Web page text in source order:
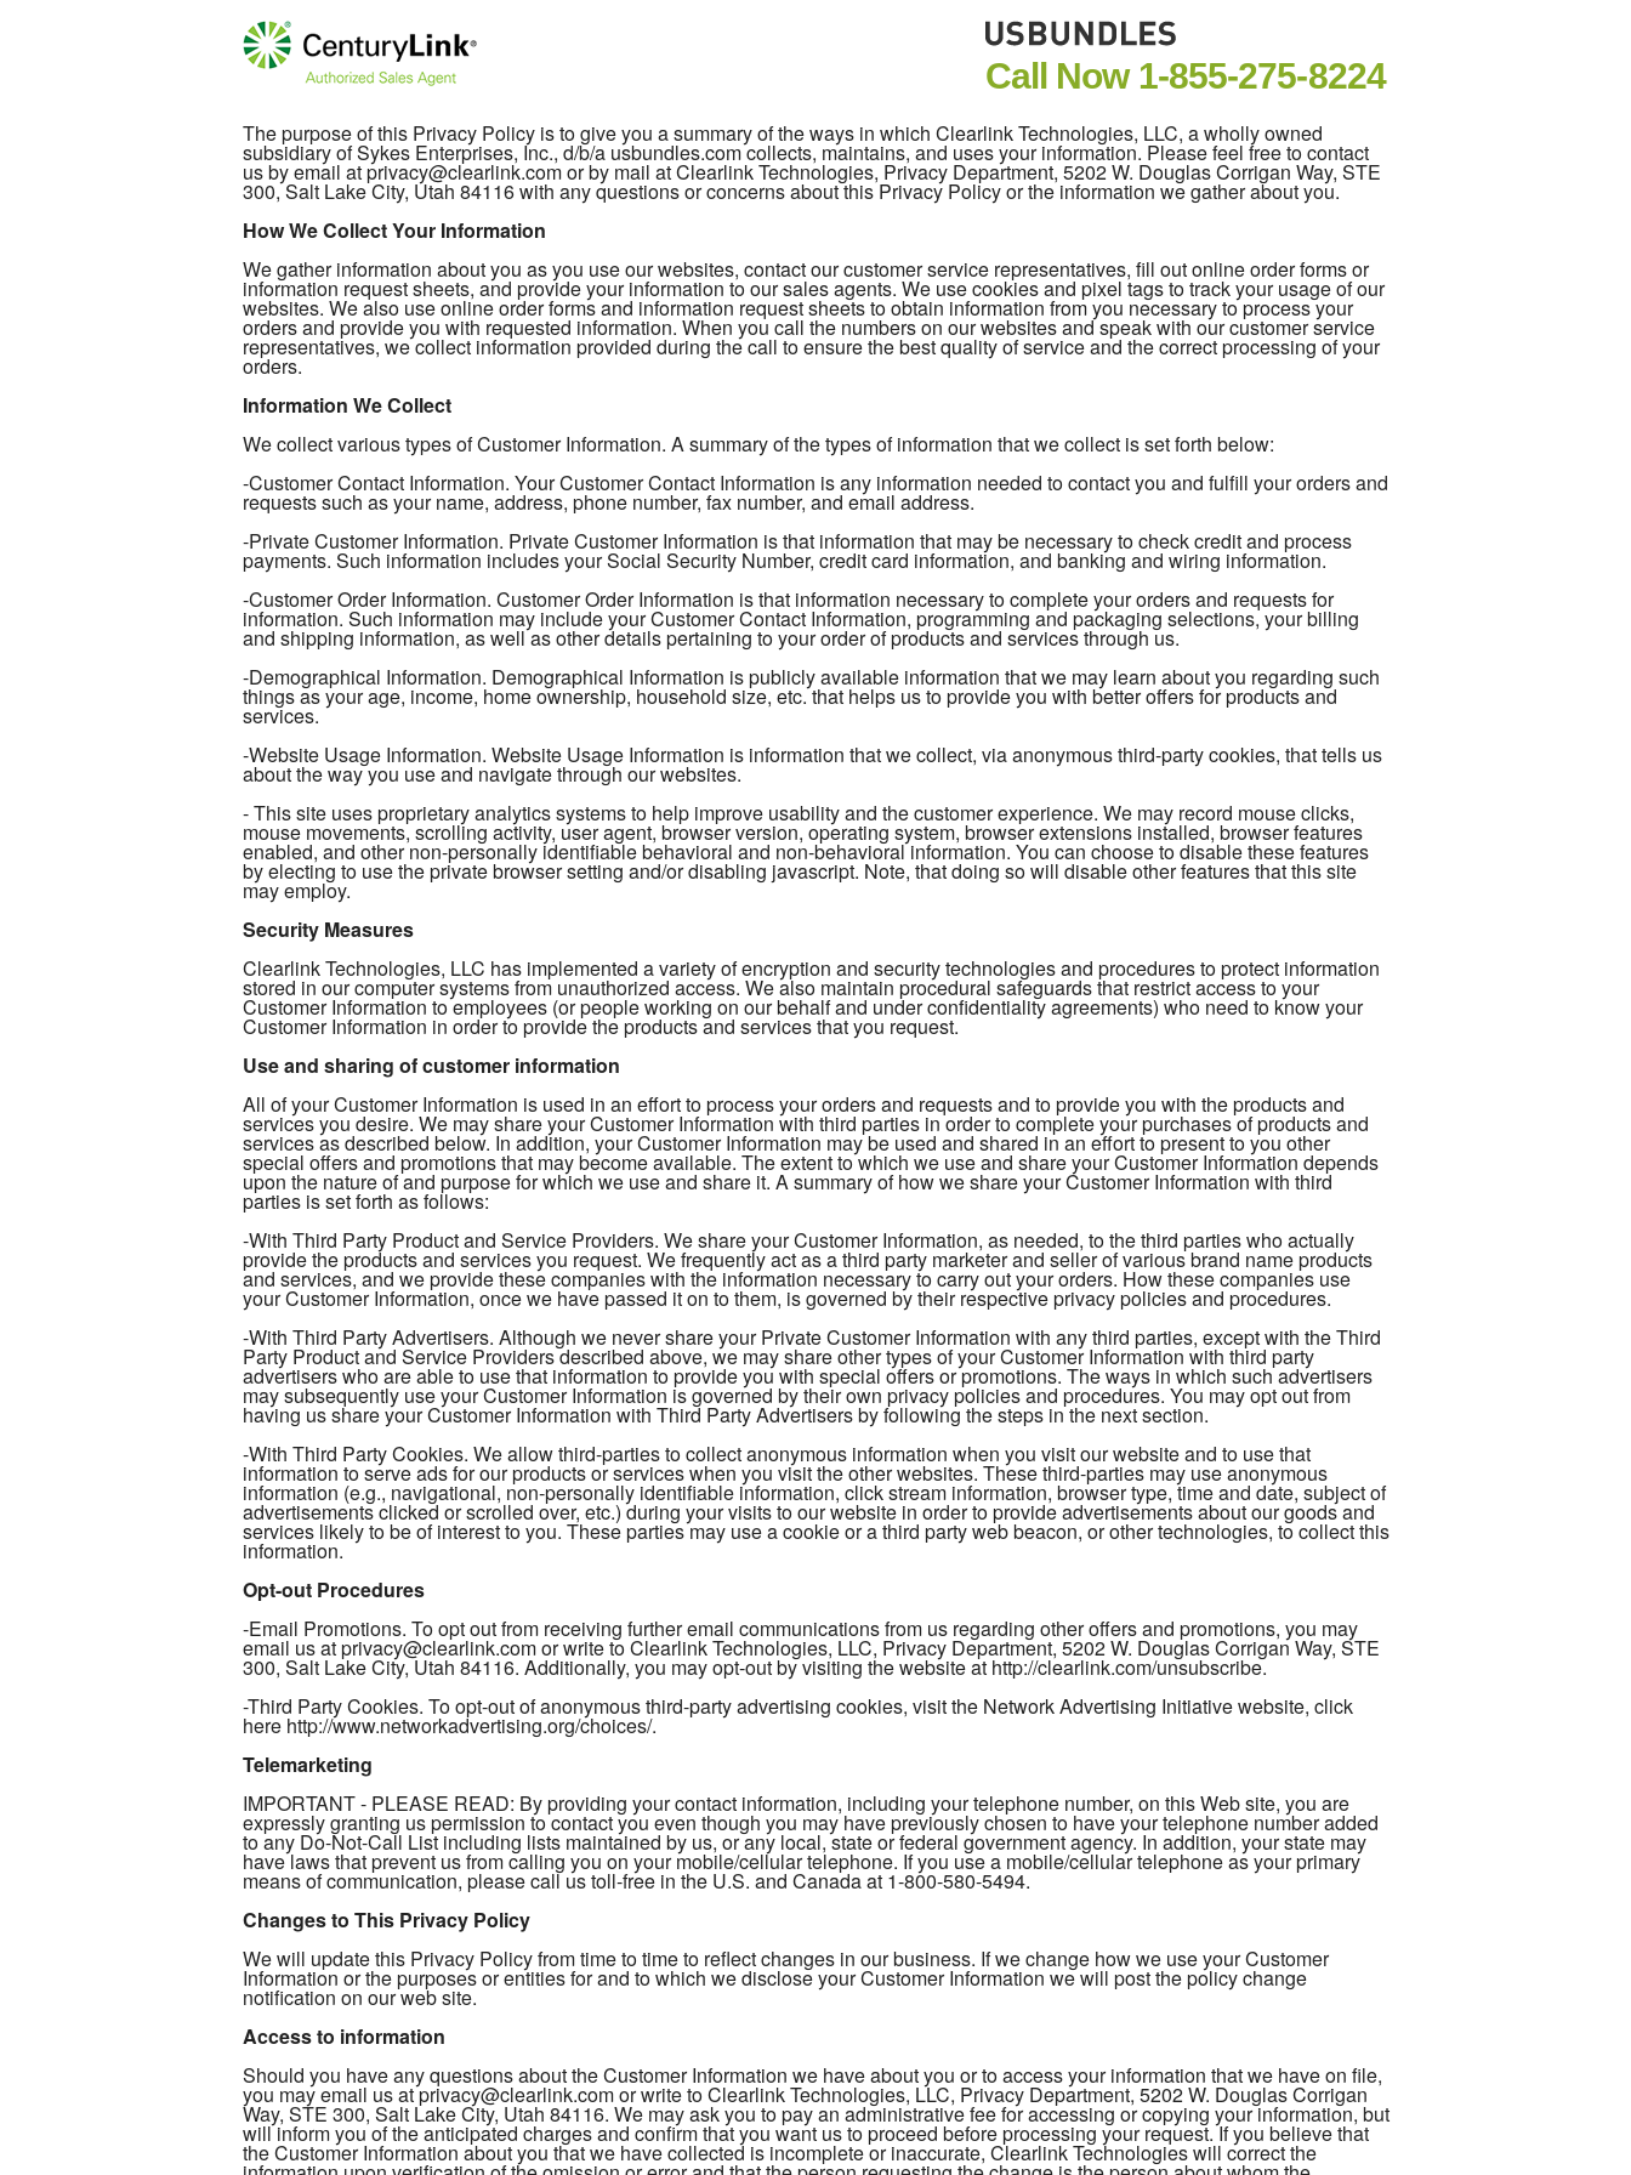
Call Now 1-855-275-8224
The purpose of this Privacy Policy is to give you a summary of the ways in which Clearlink Technologies, LLC, a wholly owned
subsidiary of Sykes Enterprises, Inc., d/b/a usbundles.com collects, maintains, and uses your information. Please feel free to contact
us by email at privacy@clearlink.com or by mail at Clearlink Technologies, Privacy Department, 5202 W. Douglas Corrigan Way, STE
300, Salt Lake City, Utah 84116 with any questions or concerns about this Privacy Policy or the information we gather about you.
How We Collect Your Information
We gather information about you as you use our websites, contact our customer service representatives, fill out online order forms or
information request sheets, and provide your information to our sales agents. We use cookies and pixel tags to track your usage of our
websites. We also use online order forms and information request sheets to obtain information from you necessary to process your
orders and provide you with requested information. When you call the numbers on our websites and speak with our customer service
representatives, we collect information provided during the call to ensure the best quality of service and the correct processing of your
orders.
Information We Collect
We collect various types of Customer Information. A summary of the types of information that we collect is set forth below:
-Customer Contact Information. Your Customer Contact Information is any information needed to contact you and fulfill your orders and
requests such as your name, address, phone number, fax number, and email address.
-Private Customer Information. Private Customer Information is that information that may be necessary to check credit and process
payments. Such information includes your Social Security Number, credit card information, and banking and wiring information.
-Customer Order Information. Customer Order Information is that information necessary to complete your orders and requests for
information. Such information may include your Customer Contact Information, programming and packaging selections, your billing
and shipping information, as well as other details pertaining to your order of products and services through us.
-Demographical Information. Demographical Information is publicly available information that we may learn about you regarding such
things as your age, income, home ownership, household size, etc. that helps us to provide you with better offers for products and
services.
-Website Usage Information. Website Usage Information is information that we collect, via anonymous third-party cookies, that tells us
about the way you use and navigate through our websites.
- This site uses proprietary analytics systems to help improve usability and the customer experience. We may record mouse clicks,
mouse movements, scrolling activity, user agent, browser version, operating system, browser extensions installed, browser features
enabled, and other non-personally identifiable behavioral and non-behavioral information. You can choose to disable these features
by electing to use the private browser setting and/or disabling javascript. Note, that doing so will disable other features that this site
may employ.
Security Measures
Clearlink Technologies, LLC has implemented a variety of encryption and security technologies and procedures to protect information
stored in our computer systems from unauthorized access. We also maintain procedural safeguards that restrict access to your
Customer Information to employees (or people working on our behalf and under confidentiality agreements) who need to know your
Customer Information in order to provide the products and services that you request.
Use and sharing of customer information
All of your Customer Information is used in an effort to process your orders and requests and to provide you with the products and
services you desire. We may share your Customer Information with third parties in order to complete your purchases of products and
services as described below. In addition, your Customer Information may be used and shared in an effort to present to you other
special offers and promotions that may become available. The extent to which we use and share your Customer Information depends
upon the nature of and purpose for which we use and share it. A summary of how we share your Customer Information with third
parties is set forth as follows:
-With Third Party Product and Service Providers. We share your Customer Information, as needed, to the third parties who actually
provide the products and services you request. We frequently act as a third party marketer and seller of various brand name products
and services, and we provide these companies with the information necessary to carry out your orders. How these companies use
your Customer Information, once we have passed it on to them, is governed by their respective privacy policies and procedures.
-With Third Party Advertisers. Although we never share your Private Customer Information with any third parties, except with the Third
Party Product and Service Providers described above, we may share other types of your Customer Information with third party
advertisers who are able to use that information to provide you with special offers or promotions. The ways in which such advertisers
may subsequently use your Customer Information is governed by their own privacy policies and procedures. You may opt out from
having us share your Customer Information with Third Party Advertisers by following the steps in the next section.
-With Third Party Cookies. We allow third-parties to collect anonymous information when you visit our website and to use that
information to serve ads for our products or services when you visit the other websites. These third-parties may use anonymous
information (e.g., navigational, non-personally identifiable information, click stream information, browser type, time and date, subject of
advertisements clicked or scrolled over, etc.) during your visits to our website in order to provide advertisements about our goods and
services likely to be of interest to you. These parties may use a cookie or a third party web beacon, or other technologies, to collect this
information.
Opt-out Procedures
-Email Promotions. To opt out from receiving further email communications from us regarding other offers and promotions, you may
email us at privacy@clearlink.com or write to Clearlink Technologies, LLC, Privacy Department, 5202 W. Douglas Corrigan Way, STE
300, Salt Lake City, Utah 84116. Additionally, you may opt-out by visiting the website at http://clearlink.com/unsubscribe.
-Third Party Cookies. To opt-out of anonymous third-party advertising cookies, visit the Network Advertising Initiative website, click
here http://www.networkadvertising.org/choices/.
Telemarketing
IMPORTANT - PLEASE READ: By providing your contact information, including your telephone number, on this Web site, you are
expressly granting us permission to contact you even though you may have previously chosen to have your telephone number added
to any Do-Not-Call List including lists maintained by us, or any local, state or federal government agency. In addition, your state may
have laws that prevent us from calling you on your mobile/cellular telephone. If you use a mobile/cellular telephone as your primary
means of communication, please call us toll-free in the U.S. and Canada at 1-800-580-5494.
Changes to This Privacy Policy
We will update this Privacy Policy from time to time to reflect changes in our business. If we change how we use your Customer
Information or the purposes or entities for and to which we disclose your Customer Information we will post the policy change
notification on our web site.
Access to information
Should you have any questions about the Customer Information we have about you or to access your information that we have on file,
you may email us at privacy@clearlink.com or write to Clearlink Technologies, LLC, Privacy Department, 5202 W. Douglas Corrigan
Way, STE 300, Salt Lake City, Utah 84116. We may ask you to pay an administrative fee for accessing or copying your information, but
will inform you of the anticipated charges and confirm that you want us to proceed before processing your request. If you believe that
the Customer Information about you that we have collected is incomplete or inaccurate, Clearlink Technologies will correct the